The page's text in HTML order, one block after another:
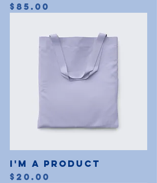
Price
$85.00
I'm a product
Price
$20.00